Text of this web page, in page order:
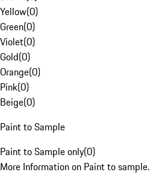
Yellow(0)
Green(0)
Violet(0)
Gold(0)
Orange(0)
Pink(0)
Beige(0)
Paint to Sample
Paint to Sample only(0)
More Information on Paint to sample.